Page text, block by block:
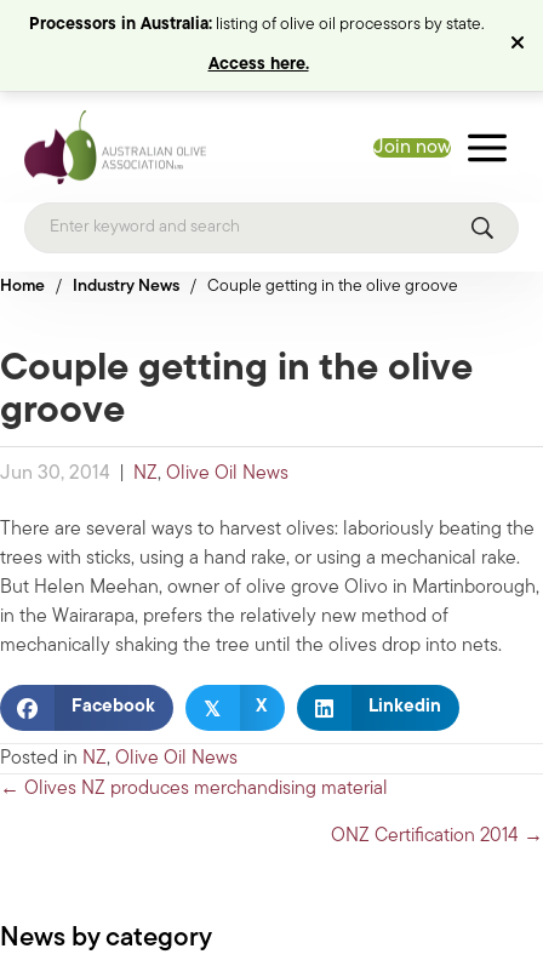
Processors in Australia:listing of olive oil processors by state.
Access here.
Join now
Home / Industry News / Couple getting in the olive groove
Couple getting in the olive
groove
Jun 30, 2014 NZ, Olive Oil News
There are several ways to harvest olives: laboriously beating the
trees with sticks, using a hand rake, or using a mechanical rake.
But Helen Meehan, owner of olive grove Olivo in Martinborough,
in the Wairarapa, prefers the relatively new method of
mechanically shaking the tree until the olives drop into nets.
Facebook 𝕏 X Linkedin
Posted in NZ, Olive Oil News
Posts
← Olives NZ produces merchandising material
ONZ Certification 2014 →
News by category